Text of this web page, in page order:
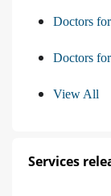
Doctors
Doctors
View All
Services